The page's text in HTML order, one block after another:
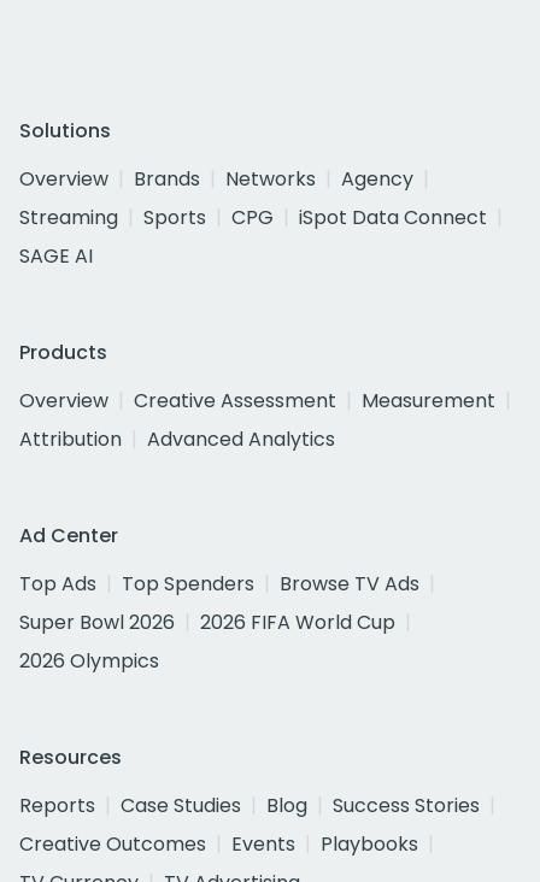
Solutions
Overview
Brands Networks
Agency
Streaming
Sports CPG
iSpot Data Connect
SAGE AI
Products
Overview
Creative Assessment
Measurement
Attribution
Advanced Analytics
Ad Center
Top Ads
Top Spenders
Browse TV Ads
Super Bowl 2026
2026 FIFA World Cup
2026 Olympics
Resources
Reports
Case Studies Blog
Success Stories
Creative Outcomes
Events
Playbooks